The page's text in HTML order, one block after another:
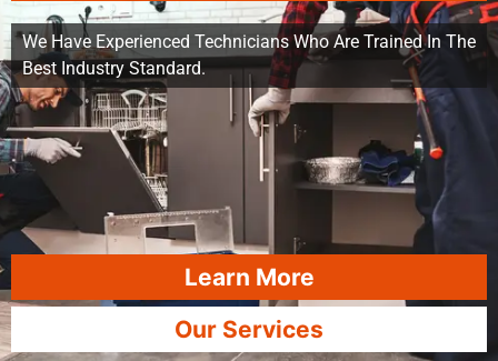
We Have Experienced Technicians Who Are Trained In The
Best Industry Standard.
Learn More
Our Services